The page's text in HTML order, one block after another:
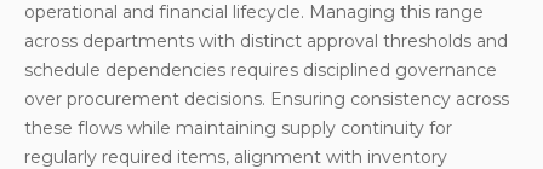
operational and financial lifecycle. Managing this range
across departments with distinct approval thresholds and
schedule dependencies requires disciplined governance
over procurement decisions. Ensuring consistency across
these flows while maintaining supply continuity for
regularly required items, alignment with inventory